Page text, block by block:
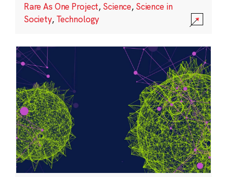
Rare As One Project, Science, Science in
Society, Technology